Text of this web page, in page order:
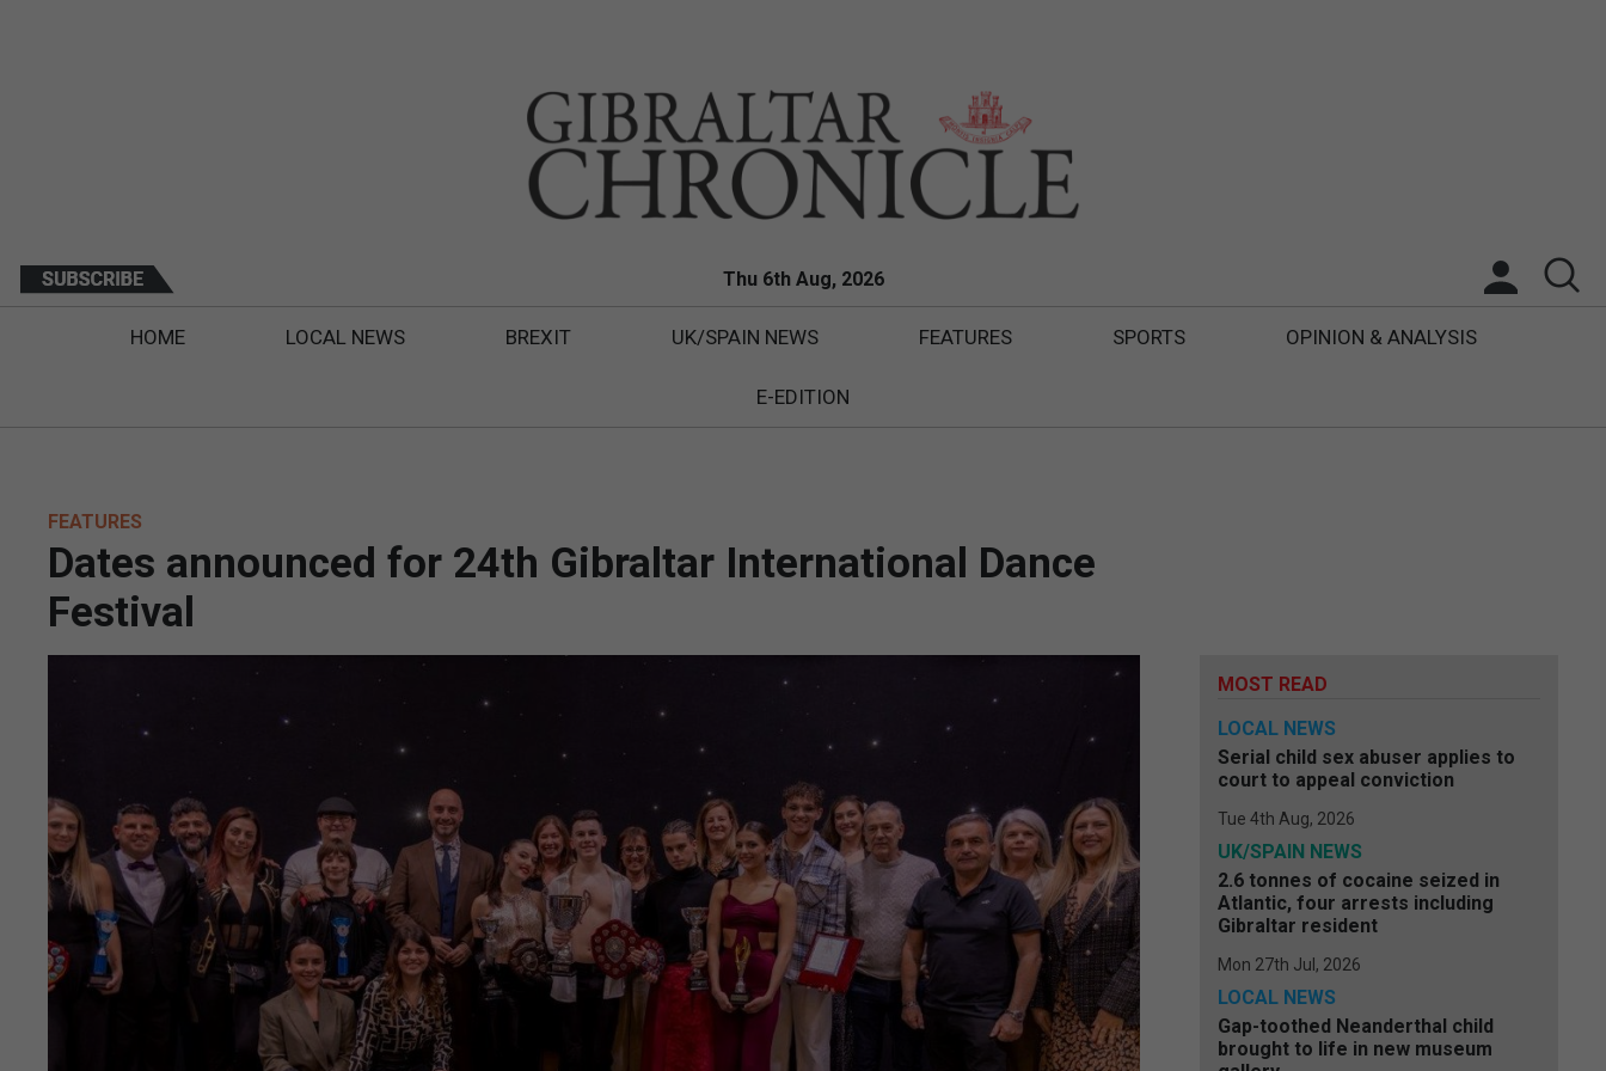
Thu 6th Aug, 2026
HOME LOCAL NEWS BREXIT UK/SPAIN NEWS FEATURES SPORTS OPINION & ANALYSIS
E-EDITION
FEATURES
Dates announced for 24th Gibraltar International Dance
Festival
MOST READ
LOCAL NEWS
Serial child sex abuser applies to
court to appeal conviction
Tue 4th Aug, 2026
UK/SPAIN NEWS
2.6 tonnes of cocaine seized in
Atlantic, four arrests including
Gibraltar resident
Mon 27th Jul, 2026
LOCAL NEWS
Gap-toothed Neanderthal child
brought to life in new museum